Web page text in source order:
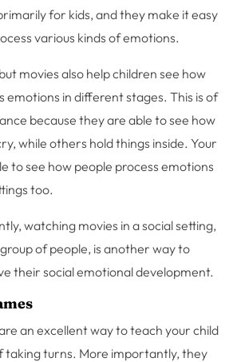
for kids, and they make it easy
various kinds of emotions.
movies also help children see how
emotions in different stages. This is of
because they are able to see how
while others hold things inside. Your
to see how people process emotions
too.
watching movies in a social setting,
of people, is another way to
their social emotional development.
an excellent way to teach your child
taking turns. More importantly, they